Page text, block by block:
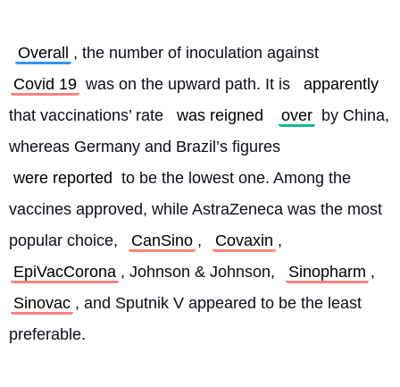
Overall
, the number of inoculation against
Covid 19 was on the upward path. It is
apparently
that vaccinations’ rate
was reigned over by China,
whereas Germany and Brazil’s figures
were reported to be the lowest one. Among the
vaccines approved, while AstraZeneca was the most
popular choice,
CanSino , Covaxin ,
EpiVacCorona , Johnson & Johnson, Sinopharm ,
Sinovac , and Sputnik V appeared to be the least
preferable.